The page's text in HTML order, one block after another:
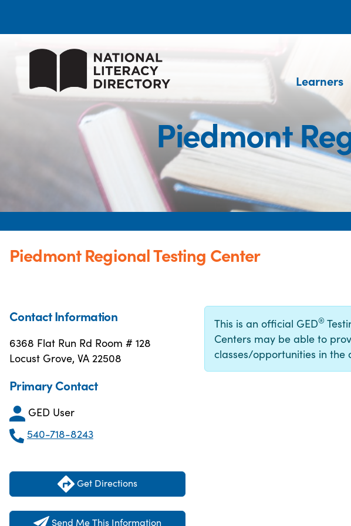
Learners
Piedmont
Piedmont Regional Testing Center
Contact Information
6368 Flat Run Rd Room # 128
Locust Grove, VA 22508
Primary Contact
GED User
540-718-8243
Get Directions
Send Me This Information
This is an official GED®
Centers may be able to
classes/opportunities in the